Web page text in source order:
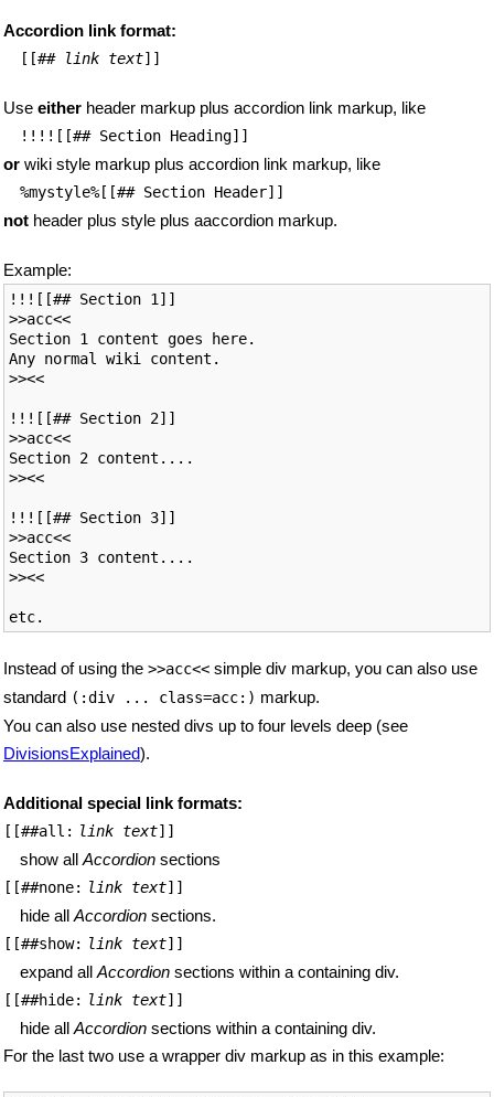
Accordion link format:
[[## link text]]
Use either header markup plus accordion link markup, like
!!!![[## Section Heading]]
or wiki style markup plus accordion link markup, like
%mystyle%[[## Section Header]]
not header plus style plus aaccordion markup.
Example:
!!![[## Section 1]]
>>acc<<
Section 1 content goes here.
Any normal wiki content.
>><<
!!![[## Section 2]]
>>acc<<
Section 2 content....
>><<
!!![[## Section 3]]
>>acc<<
Section 3 content....
>><<
Instead of using the >>acc<< simple div markup, you can also use
standard (:div ... class=acc:) markup.
You can also use nested divs up to four levels deep (see
DivisionsExplained).
Additional special link formats:
[[##all: link text]]
show all Accordion sections
[[##none: link text]]
hide all Accordion sections.
[[##show: link text]]
expand all Accordion sections within a containing div.
[[##hide: link text]]
hide all Accordion sections within a containing div.
For the last two use a wrapper div markup as in this example: